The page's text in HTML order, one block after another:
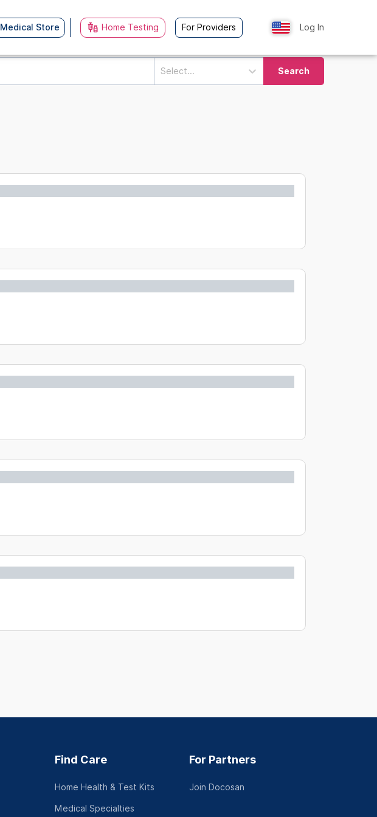
Medical Store Home Testing For Providers Log In
Select... Search
Find Care
Home Health & Test Kits
Medical Specialties
For Partners
Join Docosan